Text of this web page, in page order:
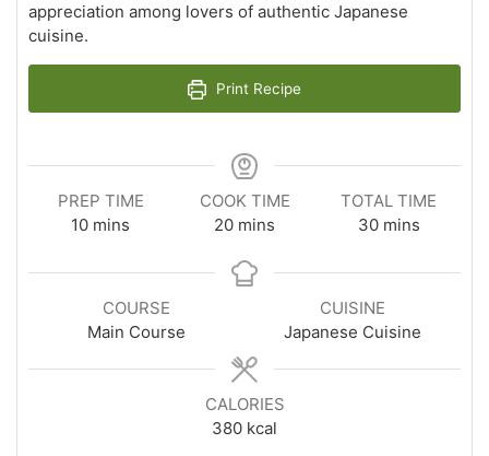
appreciation among lovers of authentic Japanese
cuisine.
Print Recipe
PREP TIME
10minutes
mins
COOK TIME
20minutes
mins
TOTAL TIME
30minutes
mins
COURSE
Main Course
CUISINE
Japanese Cuisine
CALORIES
380 kcal